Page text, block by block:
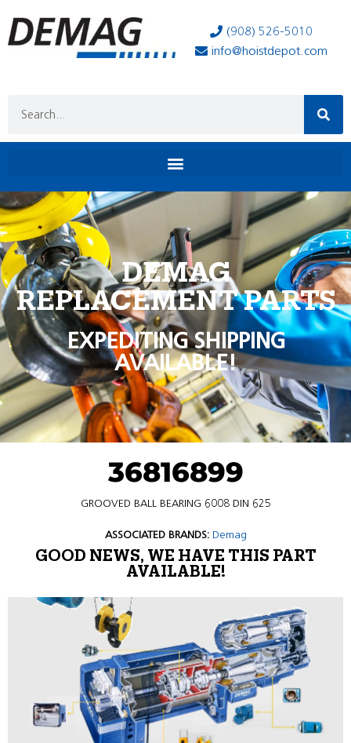
(908) 526-5010
info@hoistdepot.com
DEMAG
REPLACEMENT PARTS
EXPEDITING SHIPPING
AVAILABLE!
36816899
GROOVED BALL BEARING 6008 DIN 625
ASSOCIATED BRANDS: Demag
GOOD NEWS, WE HAVE THIS PART
AVAILABLE!